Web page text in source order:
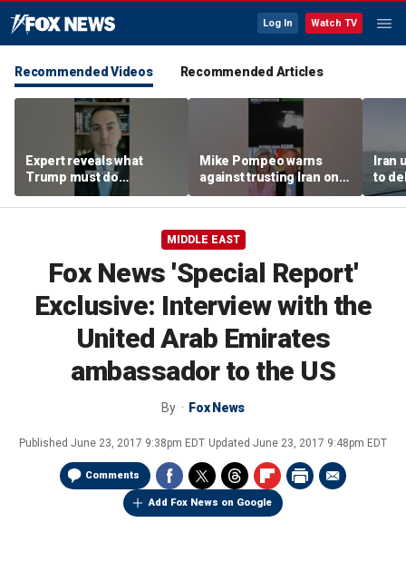
Log In Watch TV
Recommended Videos Recommended Articles
Expert reveals what
Trump must do
regarding Iran deal:
'Look at the ledger'
Mike Pompeo warns
against trusting Iran on
potential peace deal
Iran
to
MIDDLE EAST
Fox News 'Special Report'
Exclusive: Interview with the
United Arab Emirates
ambassador to the US
By Fox News
Published June 23, 2017 9:38pm EDT Updated June 23, 2017 9:48pm EDT
Comments
Add Fox News on Google